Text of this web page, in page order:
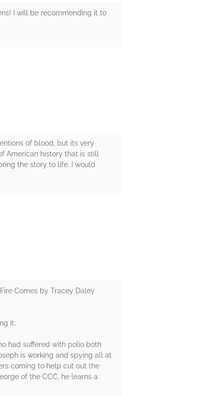
I will be recommending it to
of blood, but its very
history that is still
the story to life. I would
Comes by Tracey Daley
it.
had suffered with polio both
is working and spying all at
coming to help cut out the
of the CCC, he learns a